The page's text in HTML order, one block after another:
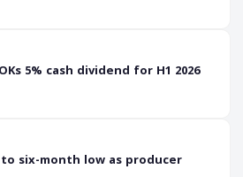
5% cash dividend for H1 2026
to six-month low as producer